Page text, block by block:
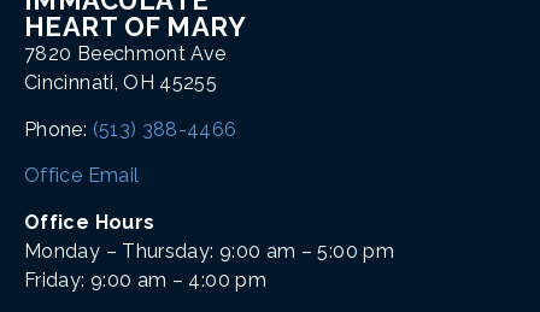
HEART OF MARY
7820 Beechmont Ave
Cincinnati, OH 45255
Phone: (513) 388-4466
Office Email
Office Hours
Monday – Thursday: 9:00 am – 5:00 pm
Friday: 9:00 am – 4:00 pm